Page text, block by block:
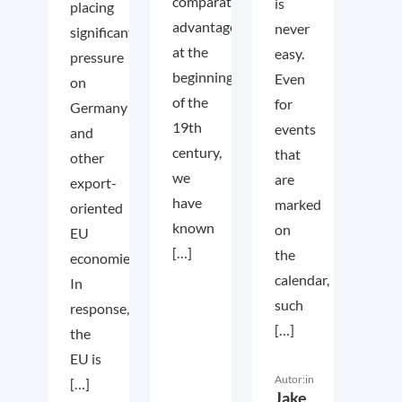
placing
significant
pressure
on
Germany
and
other
export-
oriented
EU
economies.
In
response,
the
EU is
[…]
advantage
at the
beginning
of the
19th
century,
we
have
known
[…]
never
easy.
Even
for
events
that
are
marked
on
the
calendar,
such
[…]
Autor:in
Jake